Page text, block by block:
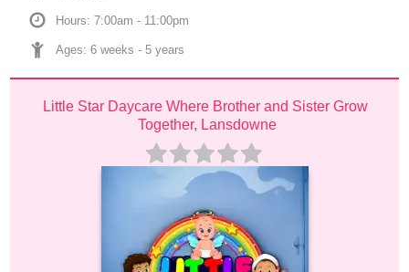
Hours: 7:00am - 11:00pm
Ages: 6 weeks - 5 years
Little Star Daycare Where Brother and Sister Grow
Together, Lansdowne